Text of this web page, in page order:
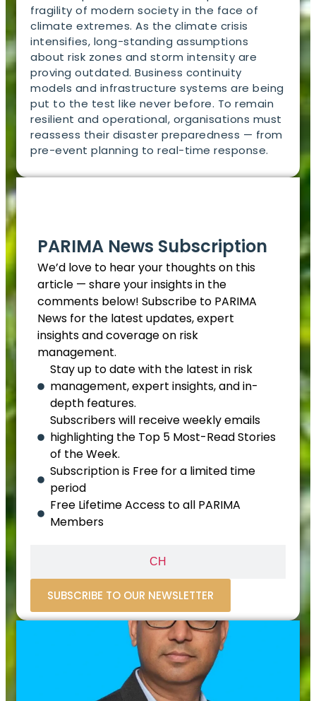
fragility of modern society in the face of
climate extremes. As the climate crisis
intensifies, long-standing assumptions
about risk zones and storm intensity are
proving outdated. Business continuity
models and infrastructure systems are being
put to the test like never before. To remain
resilient and operational, organisations must
reassess their disaster preparedness — from
pre-event planning to real-time response.
CH
PARIMA News Subscription
We’d love to hear your thoughts on this
article — share your insights in the
comments below! Subscribe to PARIMA
News for the latest updates, expert
insights and coverage on risk
management.
Stay up to date with the latest in risk
management, expert insights, and in-
depth features.
Subscribers will receive weekly emails
highlighting the Top 5 Most-Read Stories
of the Week.
Subscription is Free for a limited time
period
Free Lifetime Access to all PARIMA
Members
SUBSCRIBE TO OUR NEWSLETTER